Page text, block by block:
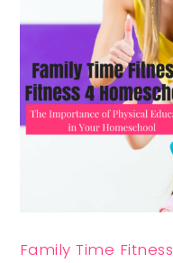
Family Time Fitness